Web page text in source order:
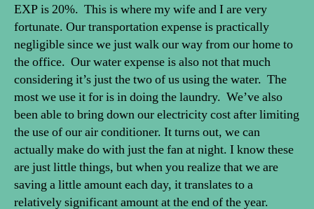
EXP is 20%. This is where my wife and I are very
fortunate. Our transportation expense is practically
negligible since we just walk our way from our home to
the office. Our water expense is also not that much
considering it’s just the two of us using the water. The
most we use it for is in doing the laundry. We’ve also
been able to bring down our electricity cost after limiting
the use of our air conditioner. It turns out, we can
actually make do with just the fan at night. I know these
are just little things, but when you realize that we are
saving a little amount each day, it translates to a
relatively significant amount at the end of the year.